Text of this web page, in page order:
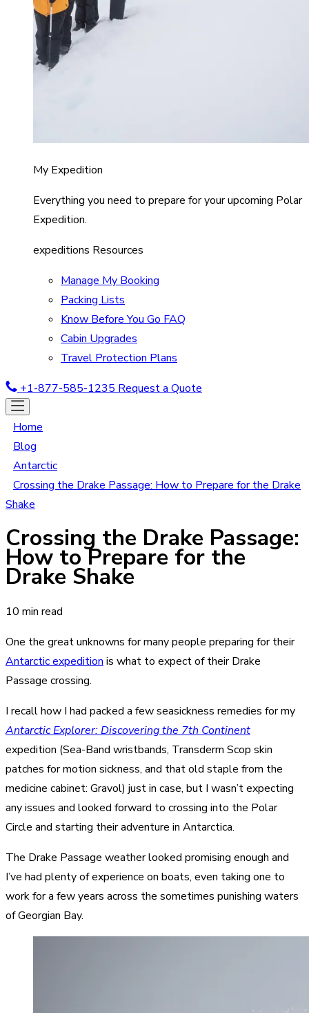
My Expedition
Everything you need to prepare for your upcoming Polar
Expedition.
expeditions Resources
Manage My Booking
Packing Lists
Know Before You Go FAQ
Cabin Upgrades
Travel Protection Plans
+1-877-585-1235 Request a Quote
Home
Blog
Antarctic
Crossing the Drake Passage: How to Prepare for the Drake
Shake
Crossing the Drake Passage:
How to Prepare for the
Drake Shake
10 min read
One the great unknowns for many people preparing for their
Antarctic expedition is what to expect of their Drake
Passage crossing.
I recall how I had packed a few seasickness remedies for my
Antarctic Explorer: Discovering the 7th Continent
expedition (Sea-Band wristbands, Transderm Scop skin
patches for motion sickness, and that old staple from the
medicine cabinet: Gravol) just in case, but I wasn’t expecting
any issues and looked forward to crossing into the Polar
Circle and starting their adventure in Antarctica.
The Drake Passage weather looked promising enough and
I’ve had plenty of experience on boats, even taking one to
work for a few years across the sometimes punishing waters
of Georgian Bay.